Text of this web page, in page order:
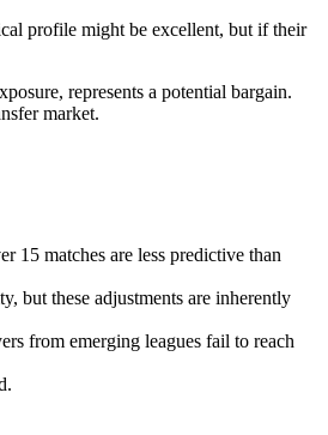
profile might be excellent, but if their
represents a potential bargain.
market.
15 matches are less predictive than
but these adjustments are inherently
from emerging leagues fail to reach